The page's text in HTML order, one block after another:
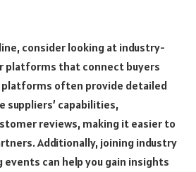
consider looking at industry-
platforms that connect buyers
platforms often provide detailed
capabilities,
reviews, making it easier to
Additionally, joining industry
can help you gain insights